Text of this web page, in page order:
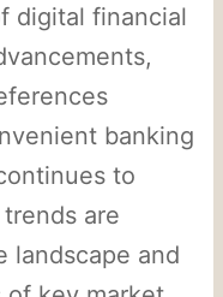
digital financial
banking
to
are
landscape and